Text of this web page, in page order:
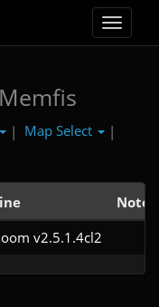
Toggle
Memfis
| Map Select
|
Note
v2.5.1.4cl2